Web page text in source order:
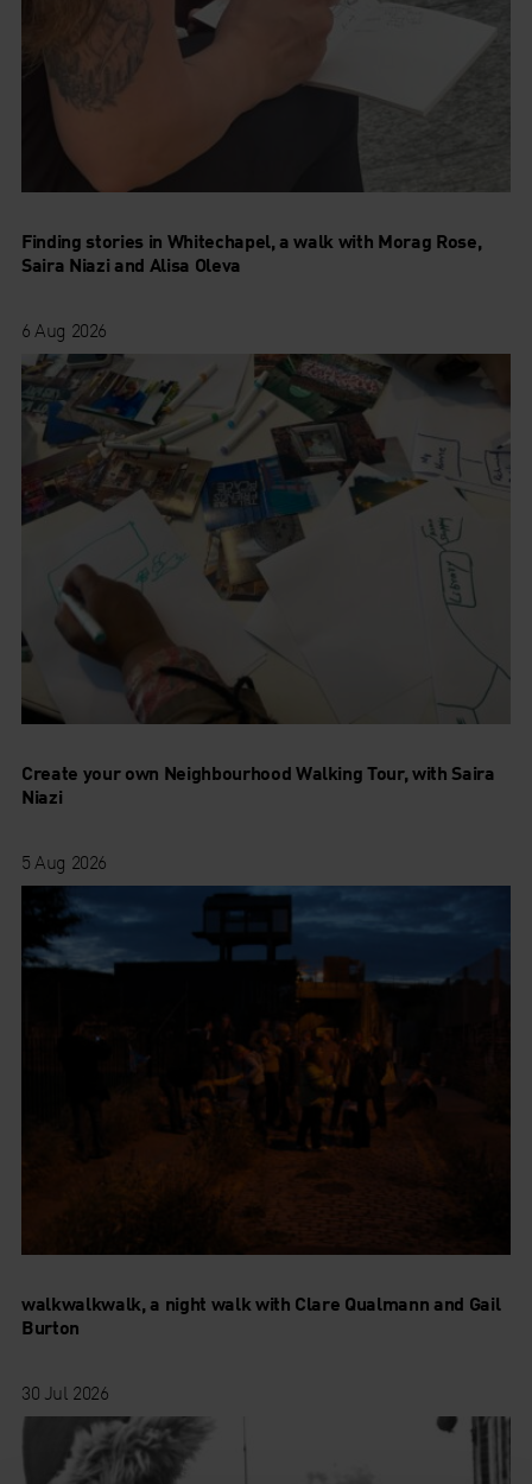
Finding stories in Whitechapel, a walk with Morag Rose,
Saira Niazi and Alisa Oleva
6 Aug 2026
Create your own Neighbourhood Walking Tour, with Saira
Niazi
5 Aug 2026
walkwalkwalk, a night walk with Clare Qualmann and Gail
Burton
30 Jul 2026